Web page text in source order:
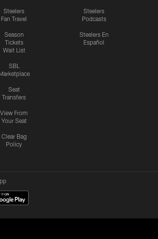
Steelers
Fan Travel
Season
Tickets
Wait List
SBL
Seat
Transfers
View From
Your Seat
Clear Bag
Policy
Steelers
Podcasts
Steelers En
Español